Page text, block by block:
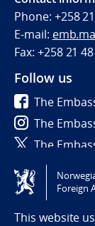
Phone: +258
E-mail:
Fax: +258 21
Follow us
The
The
The
(NO)
Foreign
This website